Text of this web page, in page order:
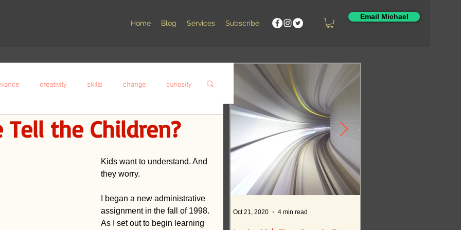
Home Blog Services Subscribe
Email Michael
Featured Posts
Oct 21, 2020 4 min read
creativity skills change curiosity
compassion social responsibility wisdom
assessment
Leadership Innovation
Tell the Children?
Kids want to understand. And
they worry.
I began a new administrative
assignment in the fall of 1998.
As I set out to begin learning